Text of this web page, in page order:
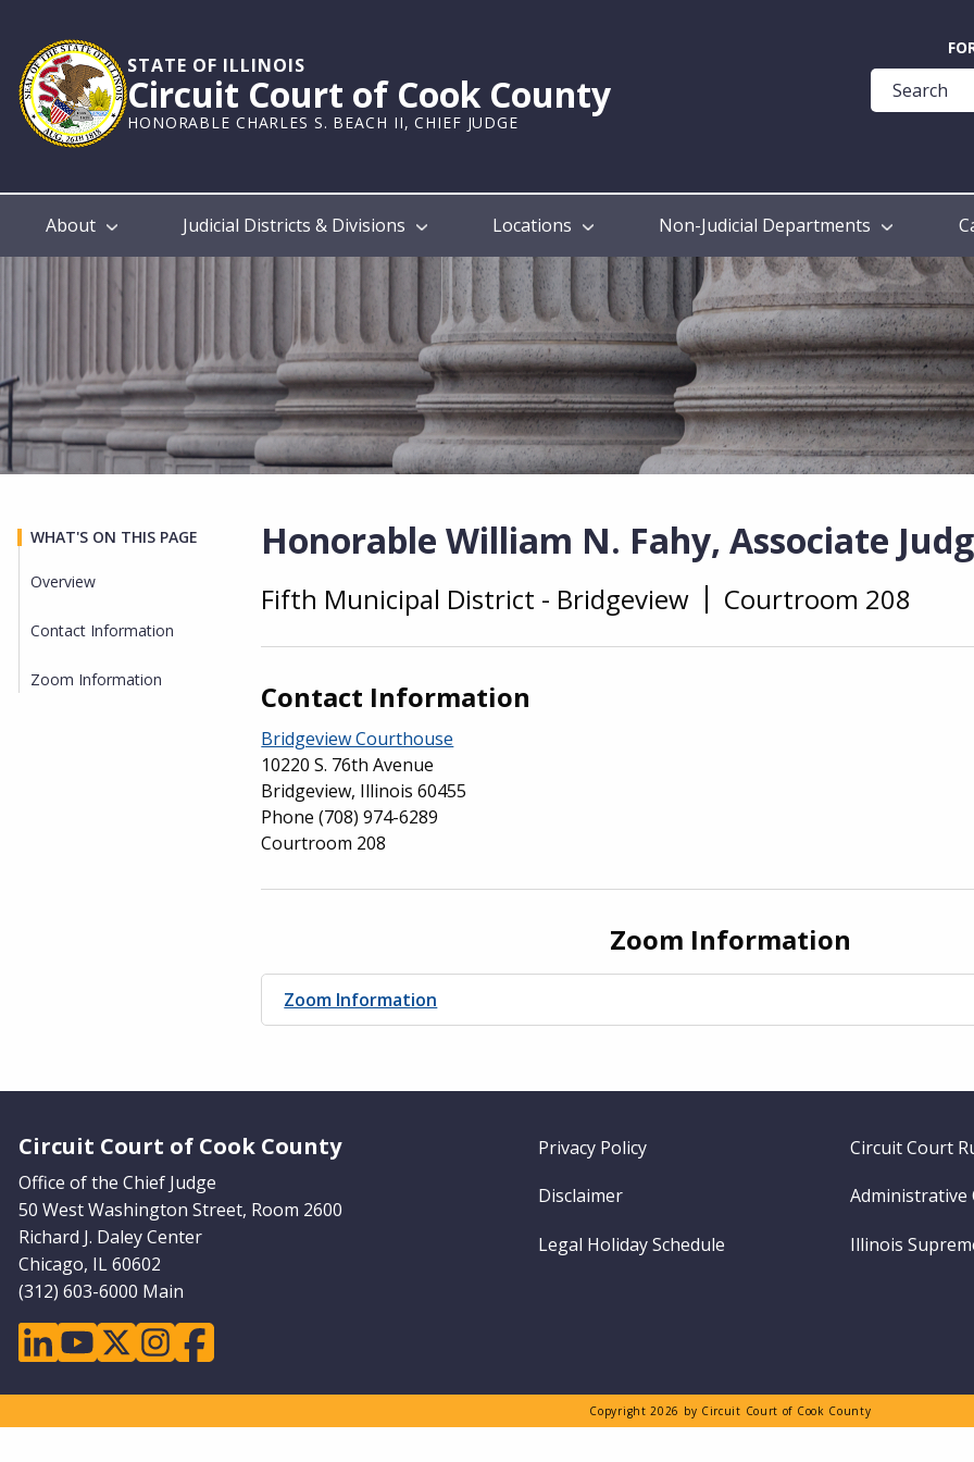
main
content
STATE OF ILLINOIS
Circuit Court of Cook County
HONORABLE CHARLES S. BEACH II, CHIEF JUDGE
Help
Guide
Main
About Judicial Districts & Divisions Locations Non-Judicial Departments
Honorable William N. Fahy, Associate
Overview
Fifth Municipal District - Bridgeview Courtroom 208
Contact Information
Bridgeview Courthouse
10220 S. 76th Avenue
Bridgeview, Illinois 60455
Phone (708) 974-6289
Courtroom 208
Zoom Information
Zoom Information
WHAT'S ON THIS PAGE
Overview
Contact Information
Zoom Information
Circuit Court of Cook County
Office of the Chief Judge
50 West Washington Street, Room 2600
Richard J. Daley Center
Chicago, IL 60602
(312) 603-6000 Main
linkedinyoutubetwitterinstagramfacebook
Footer
Privacy Policy Circuit Court
Disclaimer Administrative
Legal Holiday Schedule Illinois
Copyright 2026 by Circuit Court of Cook County